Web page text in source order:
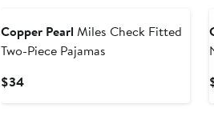
Copper Pearl Miles Check Fitted
Two-Piece Pajamas
$34Current